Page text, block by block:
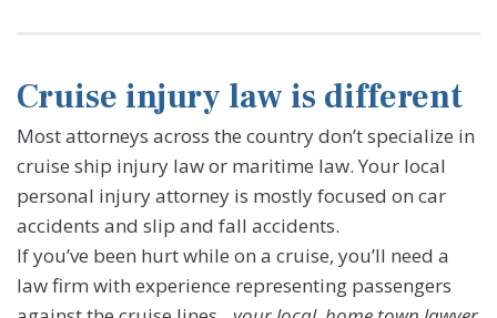
Cruise injury law is different
Most attorneys across the country don’t specialize in
cruise ship injury law or maritime law. Your local
personal injury attorney is mostly focused on car
accidents and slip and fall accidents.
If you’ve been hurt while on a cruise, you’ll need a
law firm with experience representing passengers